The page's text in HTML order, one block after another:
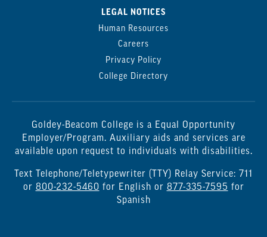
LEGAL NOTICES
Human Resources
Careers
Privacy Policy
College Directory
Goldey-Beacom College is a Equal Opportunity
Employer/Program. Auxiliary aids and services are
available upon request to individuals with disabilities.
Text Telephone/Teletypewriter (TTY) Relay Service: 711
or 800-232-5460 for English or 877-335-7595 for
Spanish